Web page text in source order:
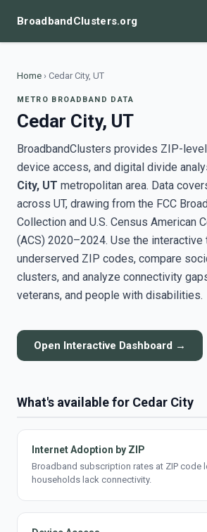
BroadbandClusters.org
Home › Cedar City, UT
METRO BROADBAND DATA
Cedar City, UT
BroadbandClusters provides ZIP-
device access, and digital divide
City, UT metropolitan area. Data
across UT, drawing from the FCC
Collection and U.S. Census American
(ACS) 2020–2024. Use the
underserved ZIP codes, compare
clusters, and analyze connectivity
veterans, and people with disabilities.
Open Interactive Dashboard →
What's available for Cedar City
Internet Adoption by ZIP
Broadband subscription rates at ZIP code
households lack connectivity.